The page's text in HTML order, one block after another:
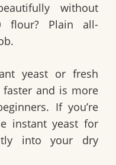
without
flour? Plain all-
yeast or fresh
faster and is more
If you’re
instant yeast for
into your dry